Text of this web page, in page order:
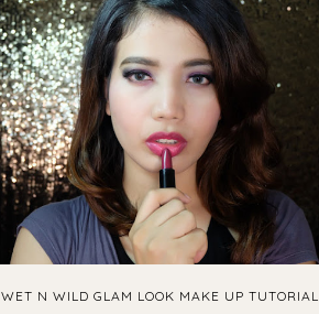
WET N WILD GLAM LOOK MAKE UP TUTORIAL